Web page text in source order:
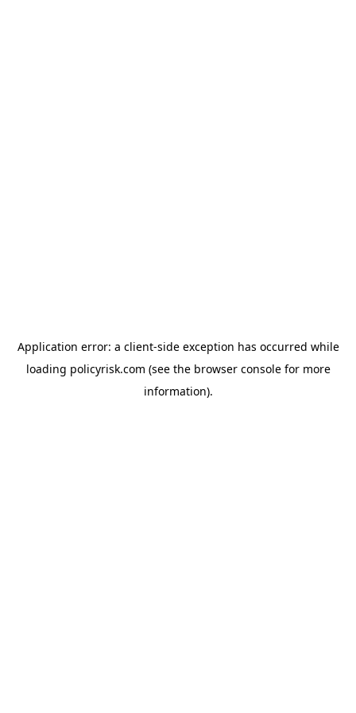
Application error: a client-side exception has occurred while
loading policyrisk.com (see the browser consolefor more
information).